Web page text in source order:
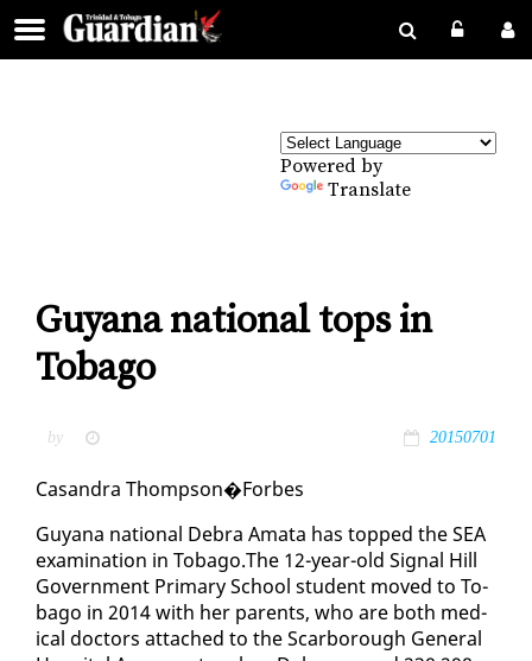
Powered by
Translate
Guyana national tops in
Tobago
by 20150701
Casan­dra Thomp­son�Forbes
Guyana na­tion­al De­bra Am­a­ta has topped the SEA
ex­am­i­na­tion in To­ba­go.The 12-year-old Sig­nal Hill
Gov­ern­ment Pri­ma­ry School stu­dent moved to To­
ba­go in 2014 with her par­ents, who are both med­
ical doc­tors at­tached to the Scar­bor­ough Gen­er­al